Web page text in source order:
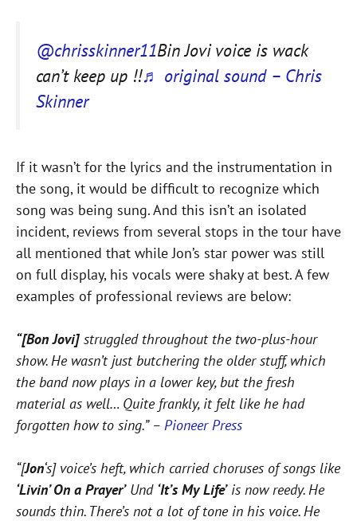
@chrisskinner11Bin Jovi voice is wack
can’t keep up !!♬ original sound – Chris
Skinner
If it wasn’t for the lyrics and the instrumentation in
the song, it would be difficult to recognize which
song was being sung. And this isn’t an isolated
incident, reviews from several stops in the tour have
all mentioned that while Jon’s star power was still
on full display, his vocals were shaky at best. A few
examples of professional reviews are below:
“[Bon Jovi] struggled throughout the two-plus-hour
show. He wasn’t just butchering the older stuff, which
the band now plays in a lower key, but the fresh
material as well… Quite frankly, it felt like he had
forgotten how to sing.” – Pioneer Press
“[Jon‘s] voice’s heft, which carried choruses of songs like
‘Livin’ On a Prayer’Und ‘It’s My Life’is now reedy. He
sounds thin. There’s not a lot of tone in his voice. He